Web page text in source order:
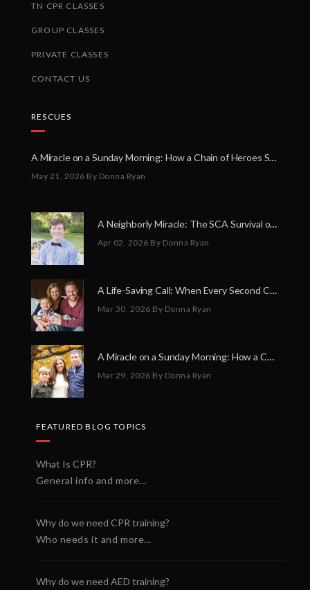
TN CPR CLASSES
GROUP CLASSES
PRIVATE CLASSES
CONTACT US
RESCUES
A Miracle on a Sunday Morning: How a Chain of Heroes Saved Shawn Martin’s Life
May 21, 2026 By Donna Ryan
A Neighborly Miracle: The SCA Survival of Riley Broadhurst
Apr 02, 2026 By Donna Ryan
A Life-Saving Call: When Every Second Counts
Mar 30, 2026 By Donna Ryan
A Miracle on a Sunday Morning: How a Chain of Heroes Saved Shawn Martin’s Life
Mar 29, 2026 By Donna Ryan
FEATURED BLOG TOPICS
What Is CPR?
General info and more...
Why do we need CPR training?
Who needs it and more...
Why do we need AED training?